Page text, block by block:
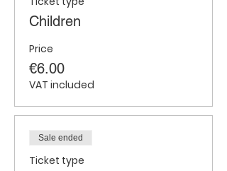
Children
Price
€6.00
VAT included
Sale ended
Ticket type